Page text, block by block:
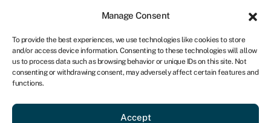
Manage Consent
To provide the best experiences, we use technologies like cookies to store
and/or access device information. Consenting to these technologies will allow
us to process data such as browsing behavior or unique IDs on this site. Not
consenting or withdrawing consent, may adversely affect certain features and
functions.
Accept
NA
Get started